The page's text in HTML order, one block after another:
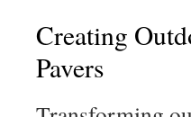
Creating
Pavers